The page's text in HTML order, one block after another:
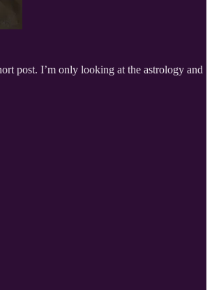
post. I’m only looking at the astrology and